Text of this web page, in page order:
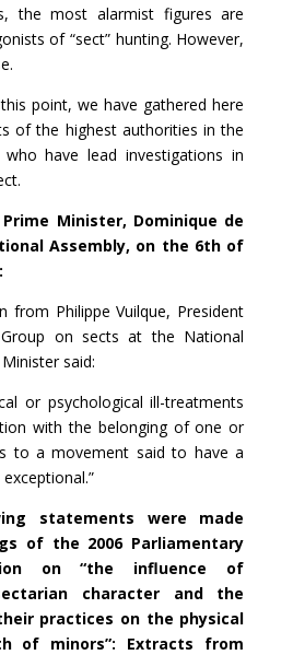
the most alarmist figures are
of “sect” hunting. However,
point, we have gathered here
of the highest authorities in the
who have lead investigations in
Minister, Dominique de
Assembly, on the 6th of
from Philippe Vuilque, President
on sects at the National
said:
or psychological ill-treatments
with the belonging of one or
to a movement said to have a
statements were made
of the 2006 Parliamentary
on “the influence of
character and the
practices on the physical
of minors”: Extracts from